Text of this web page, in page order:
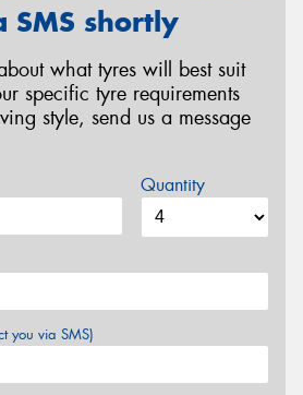
SMS shortly
what tyres will best suit
specific tyre requirements
style, send us a message
Quantity
you via SMS)